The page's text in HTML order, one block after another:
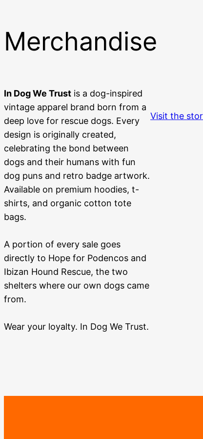
Merchandise
In Dog We Trust is a dog-inspired
vintage apparel brand born from a
deep love for rescue dogs. Every
design is originally created,
celebrating the bond between
dogs and their humans with fun
dog puns and retro badge artwork.
Available on premium hoodies, t-
shirts, and organic cotton tote
bags.
A portion of every sale goes
directly to Hope for Podencos and
Ibizan Hound Rescue, the two
shelters where our own dogs came
from.
Wear your loyalty. In Dog We Trust.
Visit the